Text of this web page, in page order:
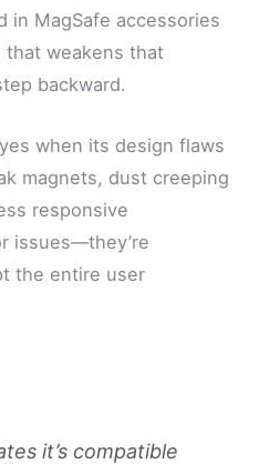
in MagSafe accessories
that weakens that
backward.
when its design flaws
magnets, dust creeping
responsive
issues—they’re
the entire user
it’s compatible